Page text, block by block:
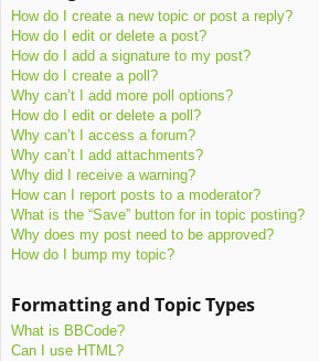
How do I create a new topic or post a reply?
How do I edit or delete a post?
How do I add a signature to my post?
How do I create a poll?
Why can’t I add more poll options?
How do I edit or delete a poll?
Why can’t I access a forum?
Why can’t I add attachments?
Why did I receive a warning?
How can I report posts to a moderator?
What is the “Save” button for in topic posting?
Why does my post need to be approved?
How do I bump my topic?
Formatting and Topic Types
What is BBCode?
Can I use HTML?